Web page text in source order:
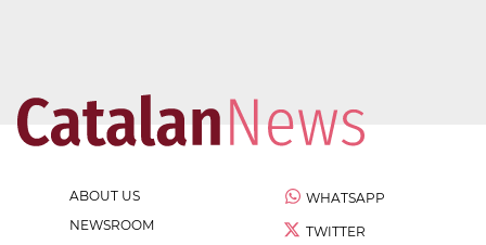
ABOUT US
NEWSROOM
WHATSAPP
TWITTER